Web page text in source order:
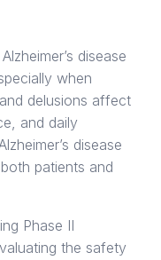
disease
when
delusions affect
and daily
disease
patients and
Phase II
the safety